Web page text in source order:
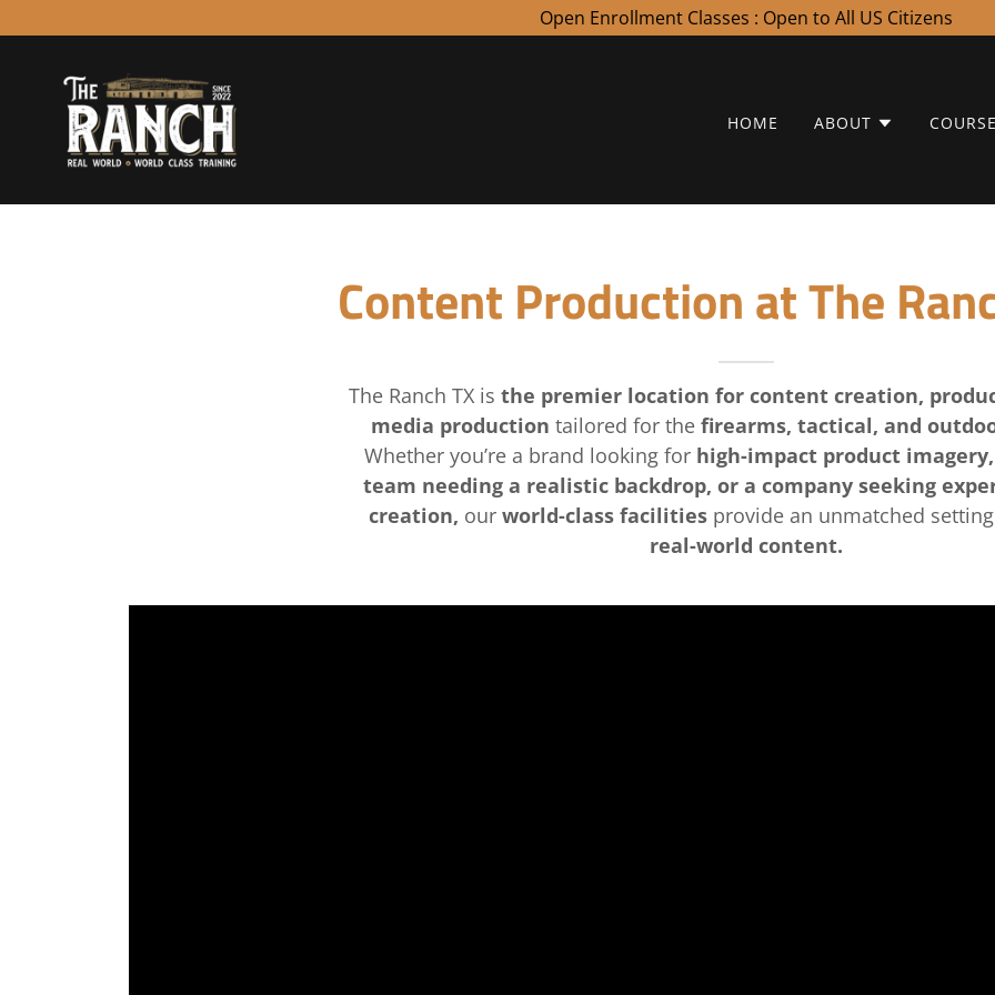
Open Enrollment Classes : Open to All US Citizens
HOME ABOUT
Content Production at The
The Ranch TX is the premier location for content creation,
media production tailored for thefirearms, tactical, and
Whether you’re a brand looking for high-impact product
team needing a realistic backdrop, or a company seeking
creation, ourworld-class facilities provide an unmatched
real-world content.